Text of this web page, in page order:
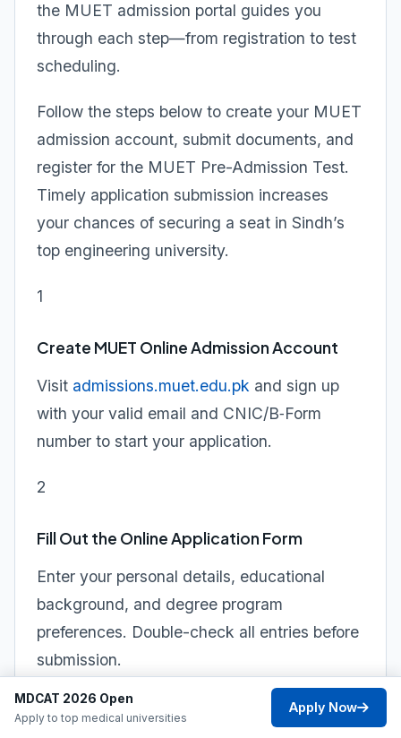
the MUET admission portal guides you
through each step—from registration to test
scheduling.
Follow the steps below to create your MUET
admission account, submit documents, and
register for the MUET Pre-Admission Test.
Timely application submission increases
your chances of securing a seat in Sindh’s
top engineering university.
1
Create MUET Online Admission Account
Visit admissions.muet.edu.pk and sign up
with your valid email and CNIC/B‑Form
number to start your application.
2
Fill Out the Online Application Form
Enter your personal details, educational
background, and degree program
preferences. Double-check all entries before
submission.
3
MDCAT 2026 Open
Apply to top medical universities
Apply Now